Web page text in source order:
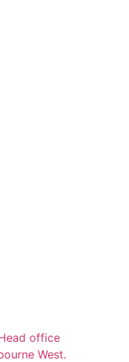
office
West.